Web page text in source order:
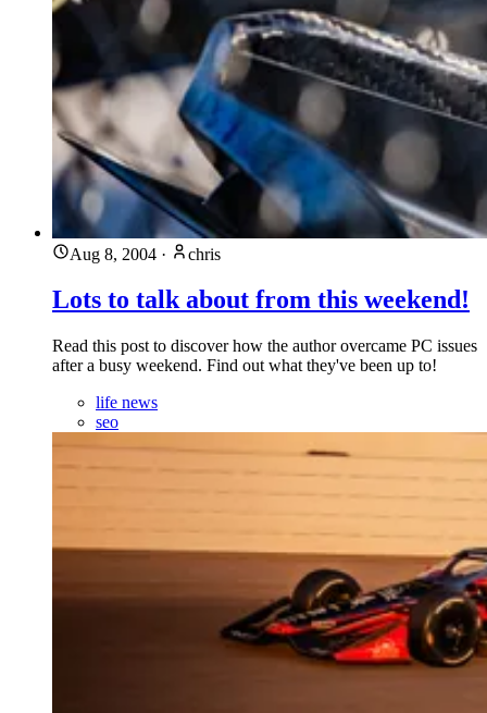
Aug 8, 2004 · chris
Lots to talk about from this weekend!
Read this post to discover how the author overcame PC issues
after a busy weekend. Find out what they've been up to!
life news
seo